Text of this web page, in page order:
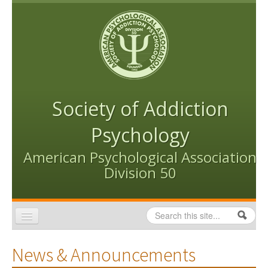
Skip to content
Skip to navigation
Society of Addiction
Psychology
American Psychological Association
Division 50
Search form
Search
News & Announcements